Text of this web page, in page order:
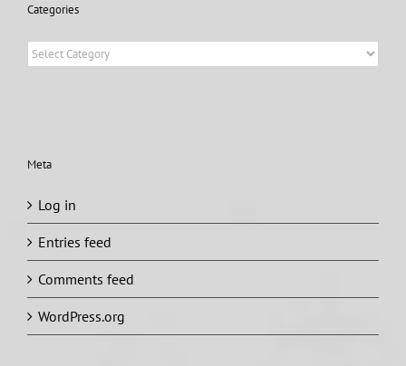
Categories
Categories
Meta
Log in
Entries feed
Comments feed
WordPress.org